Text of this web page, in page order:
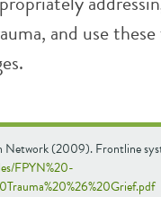
and use
Network (2009). Frontline
FPYN%20-